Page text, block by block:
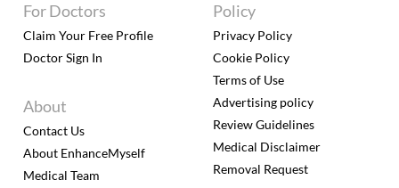
For Doctors
Claim Your Free Profile
Doctor Sign In
About
Contact Us
About EnhanceMyself
Medical Team
Policy
Privacy Policy
Cookie Policy
Terms of Use
Advertising policy
Review Guidelines
Medical Disclaimer
Removal Request